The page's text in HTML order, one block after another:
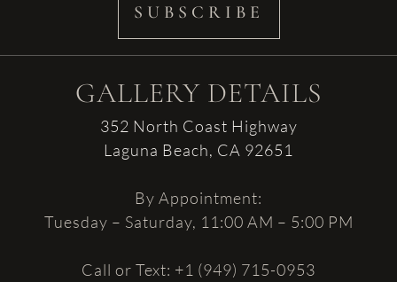
SUBSCRIBE
GALLERY DETAILS
352 North Coast Highway
Laguna Beach, CA 92651
By Appointment:
Tuesday – Saturday, 11:00 AM – 5:00 PM
Call or Text: +1 (949) 715-0953